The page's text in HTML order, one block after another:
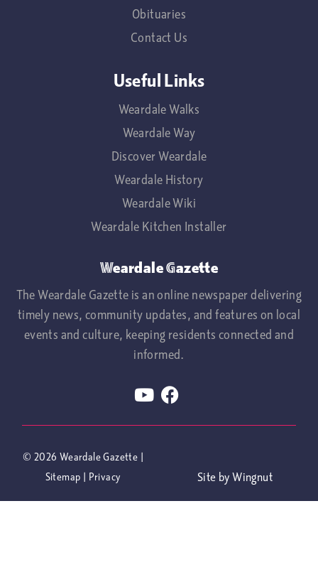
Obituaries
Contact Us
Useful Links
Weardale Walks
Weardale Way
Discover Weardale
Weardale History
Weardale Wiki
Weardale Kitchen Installer
Weardale Gazette
The Weardale Gazette is an online newspaper delivering
timely news, community updates, and features on local
events and culture, keeping residents connected and
informed.
© 2026 Weardale Gazette |
Sitemap | Privacy Site byWingnut